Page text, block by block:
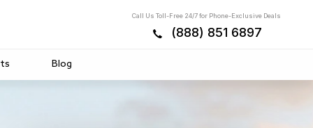
Call Us Toll-Free 24/7 for Phone-Exclusive Deals
(888) 851 6897
Blog